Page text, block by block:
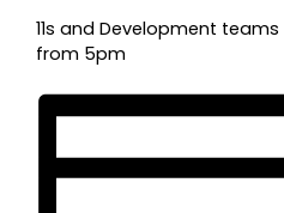
11s and Development
from 5pm